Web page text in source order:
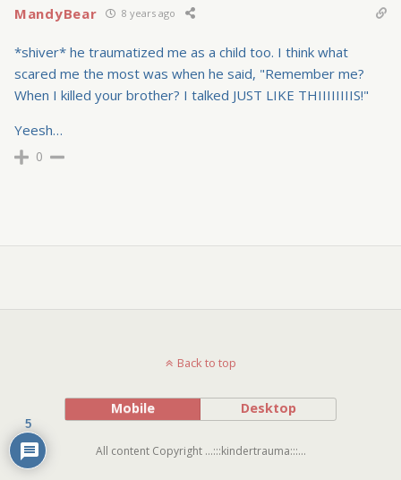
MandyBear 8 years ago
*shiver* he traumatized me as a child too. I think what
scared me the most was when he said, "Remember me?
When I killed your brother? I talked JUST LIKE THIIIIIIIIS!"
Yeesh…
0
Back to top
Mobile Desktop
All content Copyright ...:::kindertrauma:::...
5